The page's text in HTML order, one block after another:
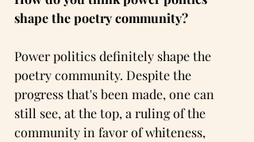
shape the poetry community?
Power politics definitely shape the
poetry community. Despite the
progress that's been made, one can
still see, at the top, a ruling of the
community in favor of whiteness,